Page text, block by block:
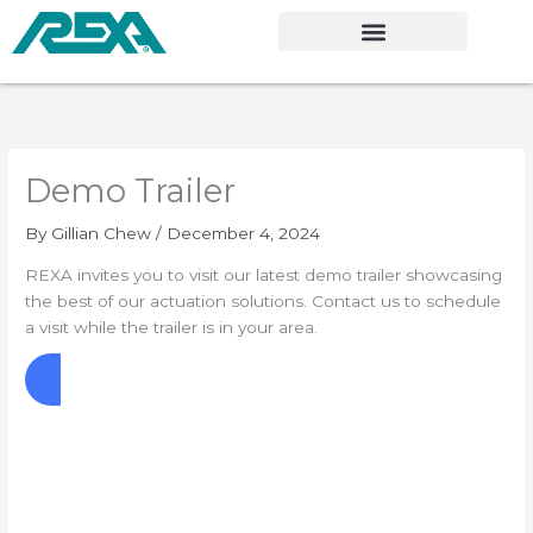
Demo Trailer
By Gillian Chew/ December 4, 2024
REXA invites you to visit our latest demo trailer showcasing
the best of our actuation solutions. Contact us to schedule
a visit while the trailer is in your area.